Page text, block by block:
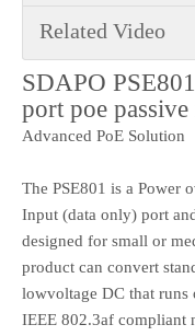
Related Video
SDAPO
port poe
Advanced PoE Solution
The PSE801 is a Power
Input (data only) port
designed for small or
product can convert
lowvoltage DC that
IEEE 802.3af compliant